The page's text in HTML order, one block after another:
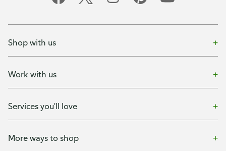
Shop with us
Work with us
Services you'll love
More ways to shop